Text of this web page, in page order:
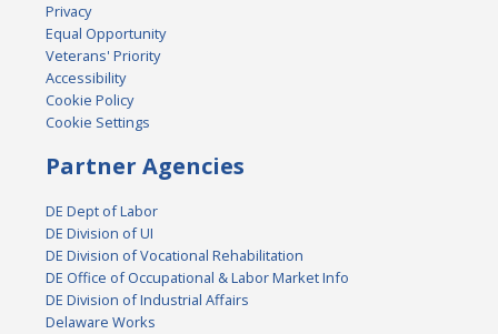
Privacy
Equal Opportunity
Veterans' Priority
Accessibility
Cookie Policy
Cookie Settings
Partner Agencies
DE Dept of Labor
DE Division of UI
DE Division of Vocational Rehabilitation
DE Office of Occupational & Labor Market Info
DE Division of Industrial Affairs
Delaware Works